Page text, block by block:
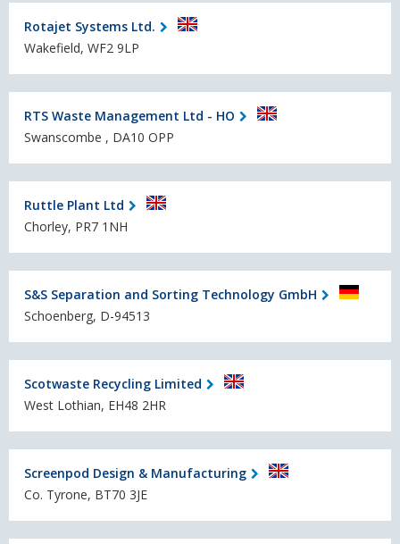
Rotajet Systems Ltd.
Wakefield, WF2 9LP
RTS Waste Management Ltd - HO
Swanscombe , DA10 OPP
Ruttle Plant Ltd
Chorley, PR7 1NH
S&S Separation and Sorting Technology GmbH
Schoenberg, D-94513
Scotwaste Recycling Limited
West Lothian, EH48 2HR
Screenpod Design & Manufacturing
Co. Tyrone, BT70 3JE